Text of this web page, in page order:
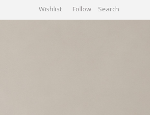
Wishlist Follow